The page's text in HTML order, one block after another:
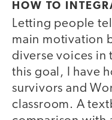
HOW TO
Letting people
main motivation
diverse voices in
this goal, I have
survivors and
classroom. A